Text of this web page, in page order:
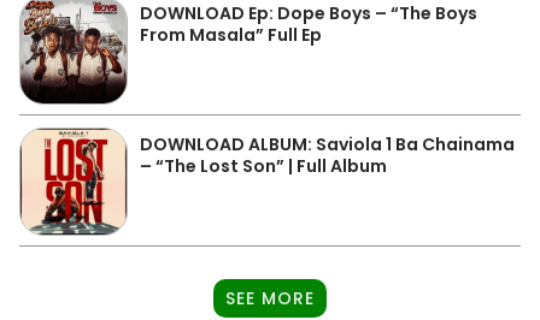
DOWNLOAD Ep: Dope Boys – “The Boys
From Masala” Full Ep
DOWNLOAD ALBUM: Saviola 1 Ba Chainama
– “The Lost Son” | Full Album
SEE MORE